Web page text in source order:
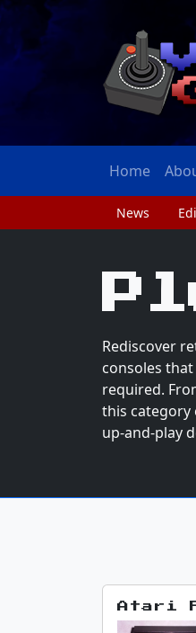
Home
News
Rediscover
consoles
required.
this category
up-and-play
Atari